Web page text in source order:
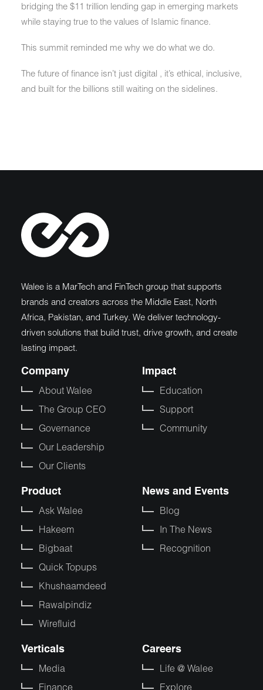
bridging the $11 trillion lending gap in emerging markets
while staying true to the values of Islamic finance.
This summit reminded me why we do what we do.
The future of finance isn’t just digital , it’s ethical, inclusive,
and built for the billions still waiting on the sidelines.
Walee is a MarTech and FinTech group that supports
brands and creators across the Middle East, North
Africa, Pakistan, and Turkey. We deliver technology-
driven solutions that build trust, drive growth, and create
lasting impact.
Company
About Walee
The Group CEO
Governance
Our Leadership
Our Clients
Impact
Education
Support
Community
Product
Ask Walee
Hakeem
Bigbaat
Quick Topups
Khushaamdeed
Rawalpindiz
Wirefluid
News and Events
Blog
In The News
Recognition
Verticals
Media
Finance
Careers
Life @ Walee
Explore